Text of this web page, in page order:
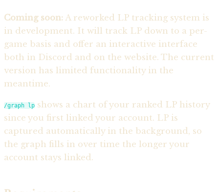
Coming soon:A reworked LP tracking system is
in development. It will track LP down to a per-
game basis and offer an interactive interface
both in Discord and on the website. The current
version has limited functionality in the
meantime.
/graph lp shows a chart of your ranked LP history
since you first linked your account. LP is
captured automatically in the background, so
the graph fills in over time the longer your
account stays linked.